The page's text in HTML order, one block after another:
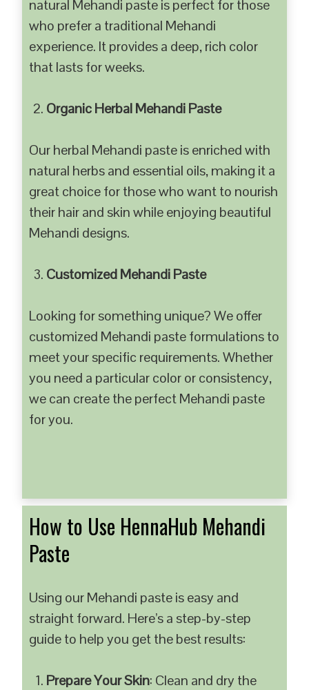
natural Mehandi paste is perfect for those
who prefer a traditional Mehandi
experience. It provides a deep, rich color
that lasts for weeks.
Organic Herbal Mehandi Paste
Our herbal Mehandi paste is enriched with
natural herbs and essential oils, making it a
great choice for those who want to nourish
their hair and skin while enjoying beautiful
Mehandi designs.
Customized Mehandi Paste
Looking for something unique? We offer
customized Mehandi paste formulations to
meet your specific requirements. Whether
you need a particular color or consistency,
we can create the perfect Mehandi paste
for you.
How to Use HennaHub Mehandi
Paste
Using our Mehandi paste is easy and
straight forward. Here’s a step-by-step
guide to help you get the best results:
Prepare Your Skin: Clean and dry the